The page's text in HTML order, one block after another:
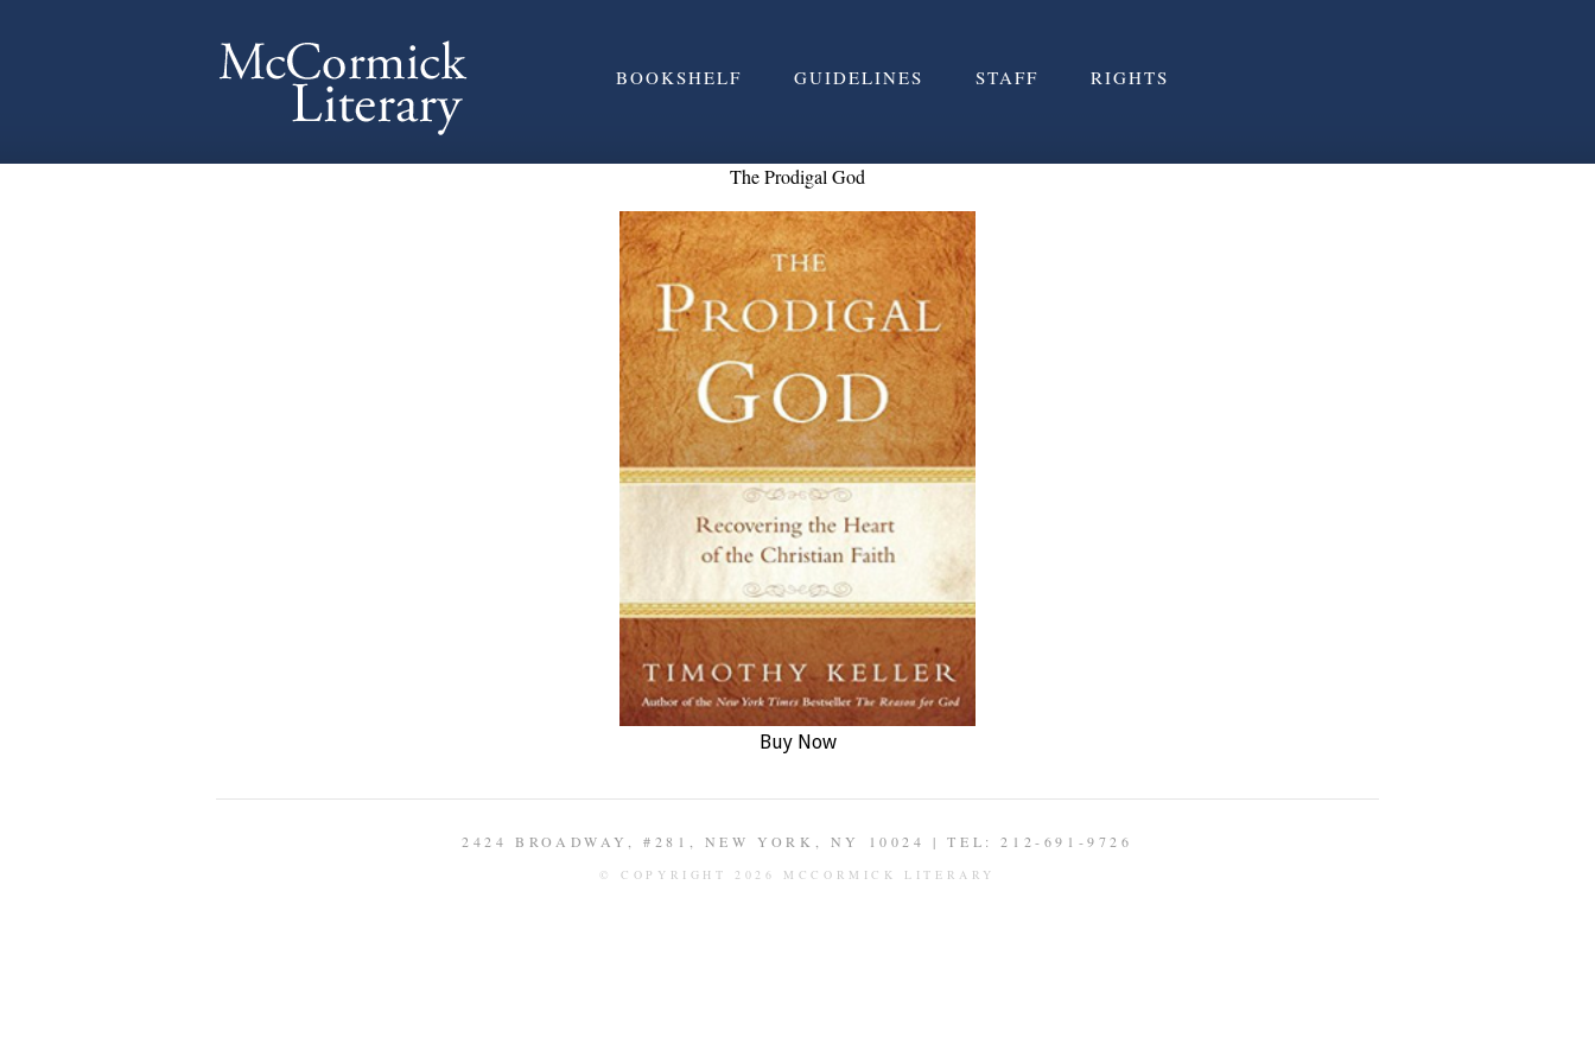
BOOKSHELF GUIDELINES STAFF RIGHTS
The Prodigal God
Buy Now
2424 BROADWAY, #281, NEW YORK, NY 10024 | TEL: 212-691-9726
© COPYRIGHT 2026 MCCORMICK LITERARY